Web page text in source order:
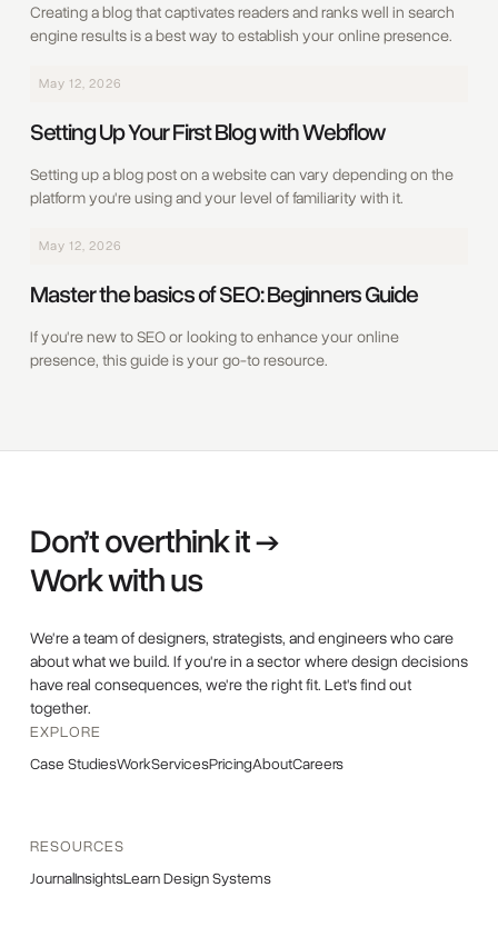
Creating a blog that captivates readers and ranks well in search
engine results is a best way to establish your online presence.
May 12, 2026
Setting Up Your First Blog with Webflow
Setting up a blog post on a website can vary depending on the
platform you're using and your level of familiarity with it.
May 12, 2026
Master the basics of SEO: Beginners Guide
‍If you're new to SEO or looking to enhance your online
presence, this guide is your go-to resource.
Don’t overthink it →
Work with us
We're a team of designers, strategists, and engineers who care
about what we build. If you're in a sector where design decisions
have real consequences, we're the right fit. Let's find out
together.
EXPLORE
Case StudiesWorkServicesPricingAboutCareers
RESOURCES
JournalInsightsLearn Design Systems